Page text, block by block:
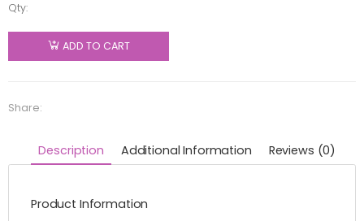
Qty:
LowKey
Cannabis
Flakes -
quantity
ADD TO CART
Share:
Description Additional Information Reviews (0)
Product Information